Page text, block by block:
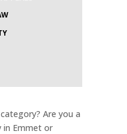
Are you a
in Emmet or